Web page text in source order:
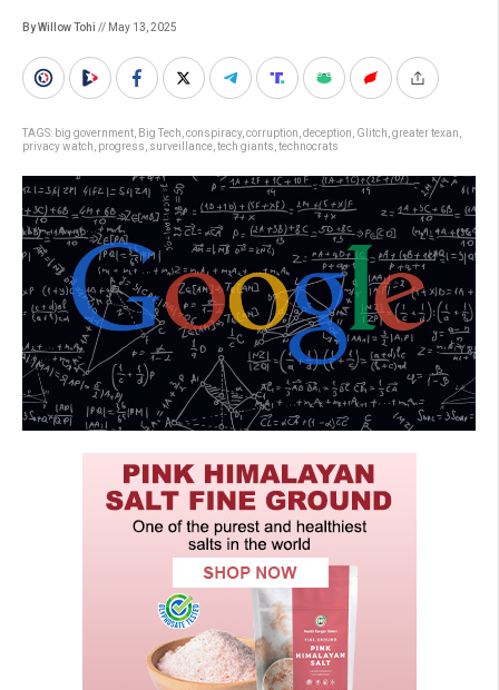
By Willow Tohi // May 13, 2025
TAGS: big government Big Tech conspiracy, corruption deception Glitch greater texan
privacy watch progress surveillance tech giants technocrats